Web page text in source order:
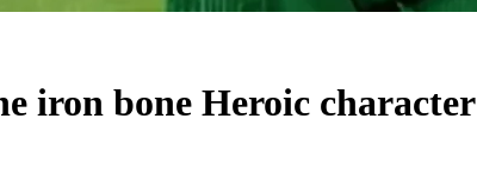
iron bone Heroic character